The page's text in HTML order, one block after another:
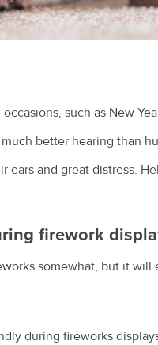
such as New
better hearing than
ears and great distress.
firework
somewhat, but it will
during fireworks